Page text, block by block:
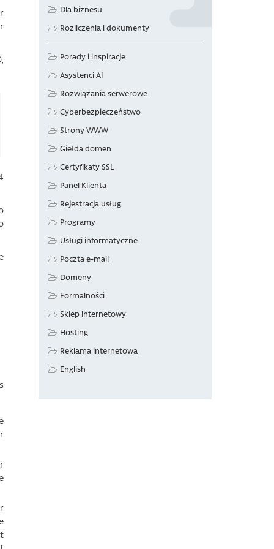
Dla biznesu
Rozliczenia i dokumenty
Porady i inspiracje
Asystenci AI
Rozwiązania serwerowe
Cyberbezpieczeństwo
Strony WWW
Giełda domen
Certyfikaty SSL
Panel Klienta
Rejestracja usług
Programy
Usługi informatyczne
Poczta e-mail
Domeny
Formalności
Sklep internetowy
Hosting
Reklama internetowa
English